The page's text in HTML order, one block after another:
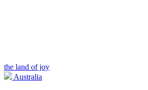
the land of joy
Australia